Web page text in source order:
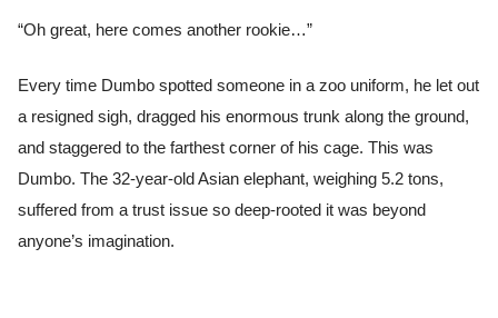
“Oh great, here comes another rookie…”
Every time Dumbo spotted someone in a zoo uniform, he let out
a resigned sigh, dragged his enormous trunk along the ground,
and staggered to the farthest corner of his cage. This was
Dumbo. The 32-year-old Asian elephant, weighing 5.2 tons,
suffered from a trust issue so deep-rooted it was beyond
anyone’s imagination.